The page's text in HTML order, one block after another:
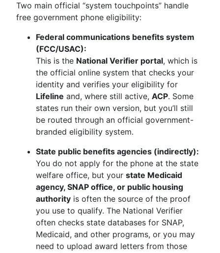
Two main official “system touchpoints” handle
free government phone eligibility:
Federal communications benefits system
(FCC/USAC):
This is the National Verifier portal, which is
the official online system that checks your
identity and verifies your eligibility for
Lifeline and, where still active, ACP. Some
states run their own version, but you’ll still
be routed through an official government-
branded eligibility system.
State public benefits agencies (indirectly):
You do not apply for the phone at the state
welfare office, but your state Medicaid
agency, SNAP office, or public housing
authority is often the source of the proof
you use to qualify. The National Verifier
often checks state databases for SNAP,
Medicaid, and other programs, or you may
need to upload award letters from those